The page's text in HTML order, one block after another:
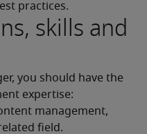
practices.
skills and
you should have the
expertise:
management,
field.